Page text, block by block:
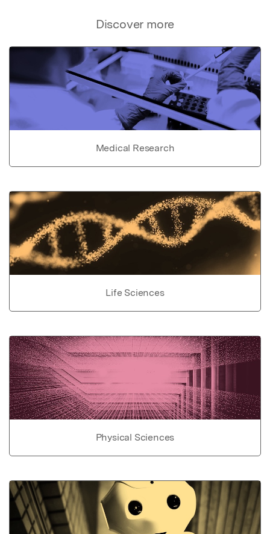
Discover more
Medical Research
Life Sciences
Physical Sciences